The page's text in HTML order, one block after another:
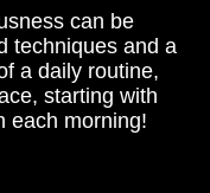
can be
techniques and a
a daily routine,
starting with
each morning!